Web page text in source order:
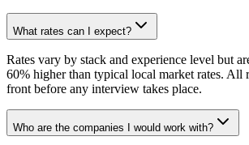
What rates can I expect?
Rates vary by stack and experience level but
60% higher than typical local market rates. All
front before any interview takes place.
Who are the companies I would work with?